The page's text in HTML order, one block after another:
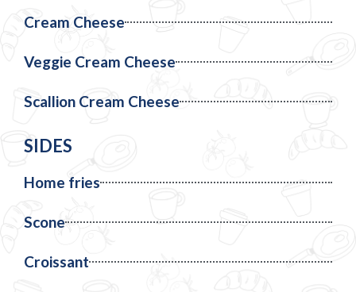
Cream Cheese
Veggie Cream Cheese
Scallion Cream Cheese
SIDES
Home fries
Scone
Croissant